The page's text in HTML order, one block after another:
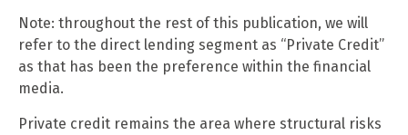
Note: throughout the rest of this publication, we will
refer to the direct lending segment as “Private Credit”
as that has been the preference within the financial
media.
Private credit remains the area where structural risks